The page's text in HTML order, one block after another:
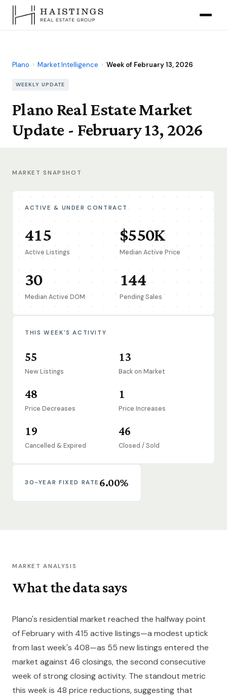
Plano › Market Intelligence › Week of February 13, 2026
WEEKLY UPDATE
Plano Real Estate Market
Update - February 13, 2026
MARKET SNAPSHOT
ACTIVE & UNDER CONTRACT
415
Active Listings
$550K
Median Active Price
30
Median Active DOM
144
Pending Sales
THIS WEEK'S ACTIVITY
55
New Listings
13
Back on Market
48
Price Decreases
1
Price Increases
19
Cancelled & Expired
46
Closed / Sold
30-YEAR FIXED RATE 6.00%
MARKET ANALYSIS
What the data says
Plano's residential market reached the halfway point
of February with 415 active listings—a modest uptick
from last week's 408—as 55 new listings entered the
market against 46 closings, the second consecutive
week of strong closing activity. The standout metric
this week is 48 price reductions, suggesting that